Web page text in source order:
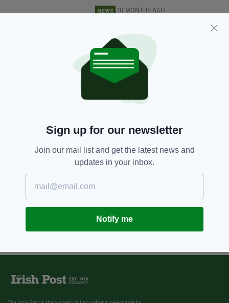
NEWS 10 MONTHS AGO
MARK MURPHY
NEWS 5 YEARS AGO
200,000 children in Ireland
according to latest figures
Sign up for our newsletter
Join our mail list and get the latest news and
updates in your inbox.
Notify me